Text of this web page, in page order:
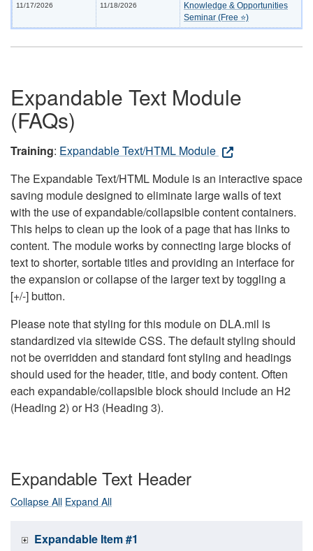
11/17/2026 11/18/2026
Knowledge & Opportunities
Seminar (Free ⭐)
Expandable Text Module
(FAQs)
Training: Expandable Text/HTML Module
The Expandable Text/HTML Module is an interactive space
saving module designed to eliminate large walls of text
with the use of expandable/collapsible content containers.
This helps to clean up the look of a page that has links to
content. The module works by connecting large blocks of
text to shorter, sortable titles and providing an interface for
the expansion or collapse of the larger text by toggling a
[+/-] button.
Please note that styling for this module on DLA.mil is
standardized via sitewide CSS. The default styling should
not be overridden and standard font styling and headings
should used for the header, title, and body content. Often
each expandable/collapsible block should include an H2
(Heading 2) or H3 (Heading 3).
Expandable Text Header
Collapse All Expand All
Expandable Item #1